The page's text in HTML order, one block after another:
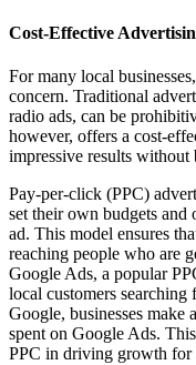
Cost-Effective
For many local
concern. Traditional
radio ads, can be
however, offers a cost-
impressive results without
Pay-per-click (PPC)
set their own budgets
ad. This model ensures
reaching people who are
Google Ads, a popular
local customers
Google, businesses make
spent on Google Ads.
PPC in driving growth for